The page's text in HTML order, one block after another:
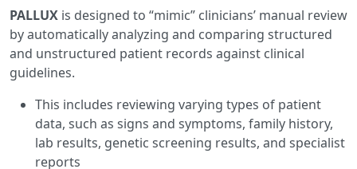
PALLUX is designed to “mimic” clinicians’ manual review
by automatically analyzing and comparing structured
and unstructured patient records against clinical
guidelines.
This includes reviewing varying types of patient
data, such as signs and symptoms, family history,
lab results, genetic screening results, and specialist
reports